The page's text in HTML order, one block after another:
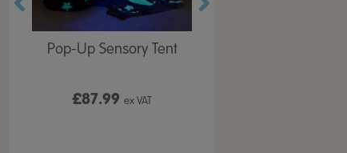
Pop-Up Sensory Tent
£87.99ex VAT